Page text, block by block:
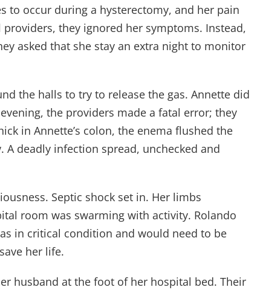
to occur during a hysterectomy, and her pain
they ignored her symptoms. Instead,
asked that she stay an extra night to monitor
the halls to try to release the gas. Annette did
the providers made a fatal error; they
in Annette’s colon, the enema flushed the
deadly infection spread, unchecked and
Septic shock set in. Her limbs
room was swarming with activity. Rolando
in critical condition and would need to be
her life.
husband at the foot of her hospital bed. Their